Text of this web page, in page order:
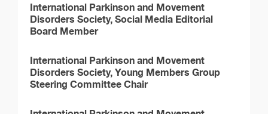
International Parkinson and Movement
Disorders Society, Social Media Editorial
Board Member
International Parkinson and Movement
Disorders Society, Young Members Group
Steering Committee Chair